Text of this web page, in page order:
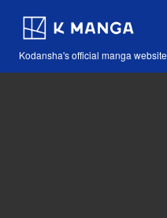
Kodansha's official manga website